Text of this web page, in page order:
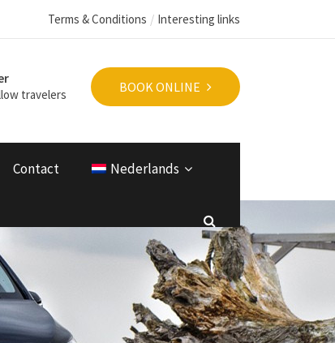
Terms & Conditions Interesting links
BOOK ONLINE
travelers
Contact Nederlands